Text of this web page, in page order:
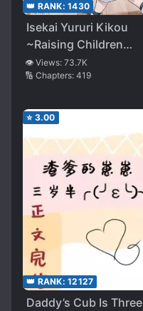
👑 RANK: 1430
Isekai Yururi Kikou
~Raising Children
While Being an
Adventurer~
👁️ Views: 73.7K
🔢 Chapters: 419
⭐ 3.00
👑 RANK: 12127
Daddy’s Cub Is Three